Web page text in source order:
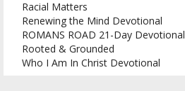
Racial Matters
Renewing the Mind Devotional
ROMANS ROAD 21-Day Devotional
Rooted & Grounded
Who I Am In Christ Devotional